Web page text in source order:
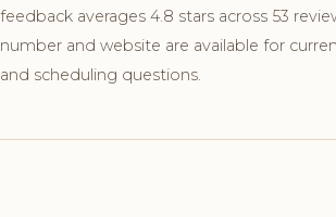
feedback averages 4.8 stars across 53
number and website are available for
and scheduling questions.